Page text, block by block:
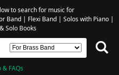
to search for music for
Band| Flexi Band| Solos with Piano|
Solo Books
& FAQs